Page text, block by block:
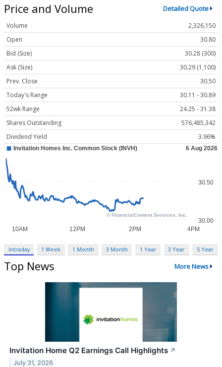
Price and Volume Detailed Quote
Volume
2,326,150
Open
30.80
Bid (Size)
30.28 (300)
Ask (Size)
30.29 (1,100)
Prev. Close
30.50
Today's Range
30.11 - 30.89
52wk Range
24.25 - 31.38
Shares Outstanding
576,485,342
Dividend Yield
3.96%
Intraday 1 Week 1 Month 3 Month 1 Year 3 Year 5 Year
Top News More News
Invitation Home Q2 Earnings Call Highlights ↗
July 31, 2026